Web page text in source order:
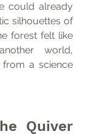
could already
silhouettes of
forest felt like
world,
a science
Quiver